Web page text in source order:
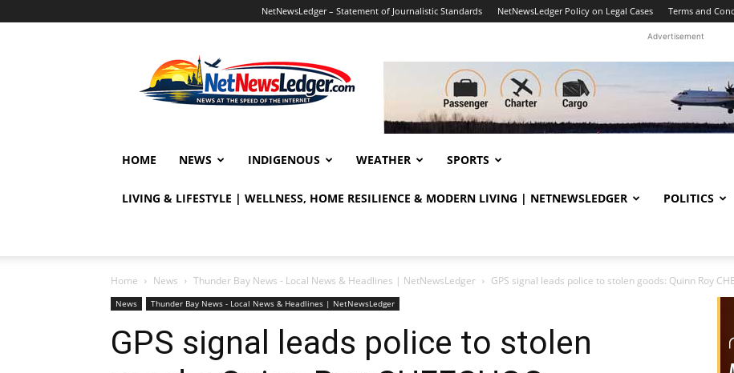
NetNewsLedger – Statement of Journalistic Standards NetNewsLedger Policy on Legal Cases Terms and
Advertisement
HOME NEWS INDIGENOUS WEATHER SPORTS
LIVING & LIFESTYLE | WELLNESS, HOME RESILIENCE & MODERN LIVING | NETNEWSLEDGER POLITICS
Home News Thunder Bay News - Local News & Headlines | NetNewsLedger GPS signal leads police to stolen goods: Quinn Roy
News Thunder Bay News - Local News & Headlines | NetNewsLedger
GPS signal leads police to stolen